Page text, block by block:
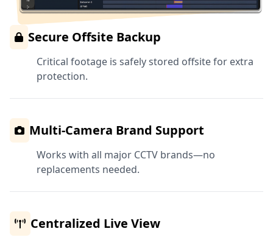
Secure Offsite Backup
Critical footage is safely stored offsite for extra
protection.
Multi-Camera Brand Support
Works with all major CCTV brands—no
replacements needed.
Centralized Live View